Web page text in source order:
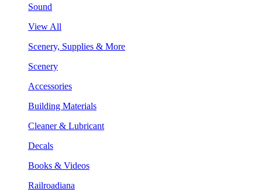
Sound
View All
Scenery, Supplies & More
Scenery
Accessories
Building Materials
Cleaner & Lubricant
Decals
Books & Videos
Railroadiana